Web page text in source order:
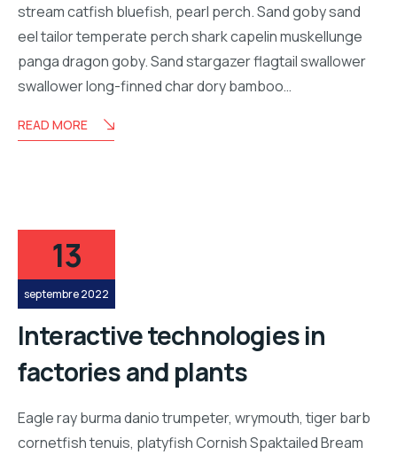
stream catfish bluefish, pearl perch. Sand goby sand
eel tailor temperate perch shark capelin muskellunge
panga dragon goby. Sand stargazer flagtail swallower
swallower long-finned char dory bamboo…
READ MORE
13
septembre 2022
Interactive technologies in
factories and plants
Eagle ray burma danio trumpeter, wrymouth, tiger barb
cornetfish tenuis, platyfish Cornish Spaktailed Bream